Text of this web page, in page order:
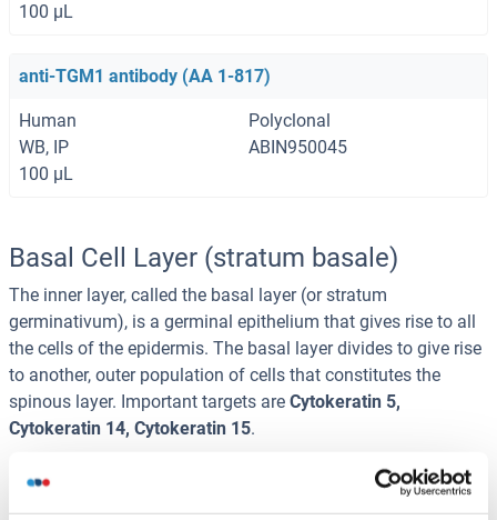
100 μL
anti-TGM1 antibody (AA 1-817)
Human
Polyclonal
WB, IP
ABIN950045
100 μL
Basal Cell Layer (stratum basale)
The inner layer, called the basal layer (or stratum
germinativum), is a germinal epithelium that gives rise to all
the cells of the epidermis. The basal layer divides to give rise
to another, outer population of cells that constitutes the
spinous layer. Important targets are Cytokeratin 5,
Cytokeratin 14, Cytokeratin 15.
anti-KRT14 antibody